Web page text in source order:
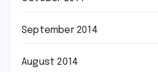
September 2014
August 2014